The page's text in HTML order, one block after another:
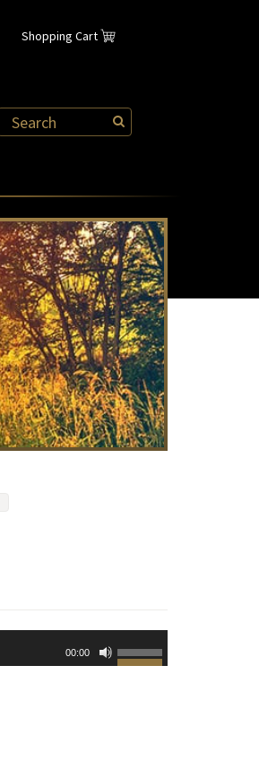
Shopping Cart
00:00
Use
Up/Down